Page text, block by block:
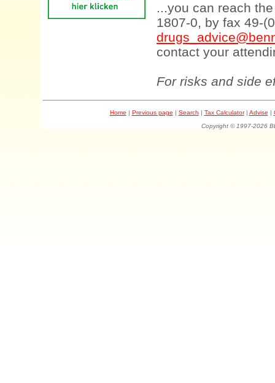
...you can reach
1807-0, by fax 49-
contact your
For risks and side
Home | Previous page | Search | Tax Calculator| Advise |
Copyright © 1997-2026